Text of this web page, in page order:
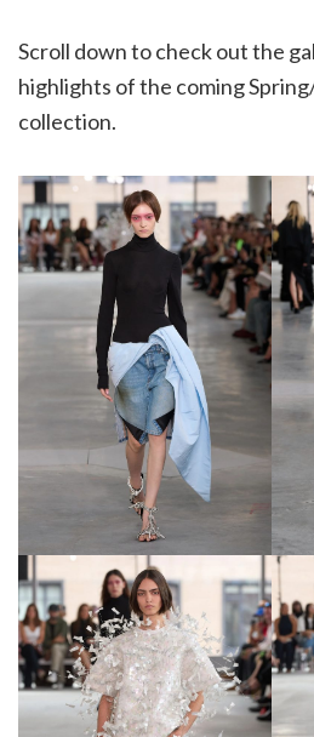
Scroll down to check out the
highlights of the coming
collection.